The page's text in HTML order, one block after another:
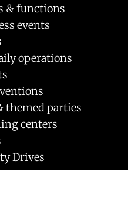
& functions
events
operations
themed parties
centers
Drives
events